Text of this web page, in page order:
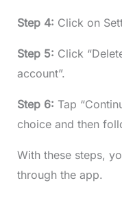
Step 4: Click on
Step 5: Click
account”.
Step 6: Tap
choice and then
With these steps,
through the app.